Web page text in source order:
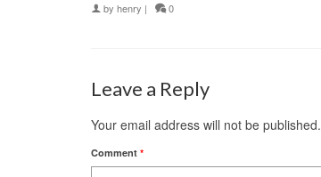
by henry | 0
Leave a Reply
Your email address will not be published.
Comment *